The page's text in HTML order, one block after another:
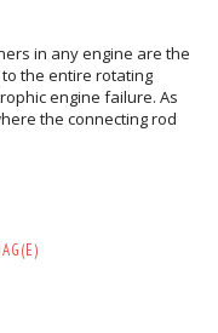
in any engine are the
the entire rotating
engine failure. As
the connecting rod